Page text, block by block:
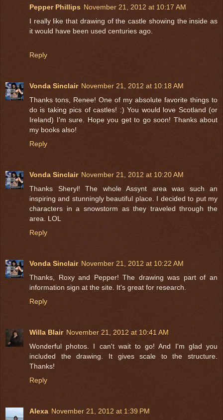
Pepper Phillips November 21, 2012 at 10:17 AM
I really like that drawing of the castle showing the inside as
it would have been used centuries ago.
Reply
Vonda Sinclair November 21, 2012 at 10:18 AM
Thanks tons, Renee! One of my absolute favorite things to
do is taking pics of castles! :) You would love Scotland (or
Ireland) I'm sure. Hope you get to go soon! Thanks about
my books also!
Reply
Vonda Sinclair November 21, 2012 at 10:20 AM
Thanks Sheryl! The whole Assynt area was such an
inspiring and stunningly beautiful place. I decided to put my
characters in a snowstorm as they traveled through the
area. LOL
Reply
Vonda Sinclair November 21, 2012 at 10:22 AM
Thanks, Roxy and Pepper! The drawing was part of an
information sign at the site. It's great for research.
Reply
Willa Blair November 21, 2012 at 10:41 AM
Wonderful photos. I can't wait to go! And I'm glad you
included the drawing. It gives scale to the structure.
Thanks!
Reply
Alexa November 21, 2012 at 1:39 PM